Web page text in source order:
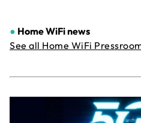
● Home WiFi news
See all Home WiFi